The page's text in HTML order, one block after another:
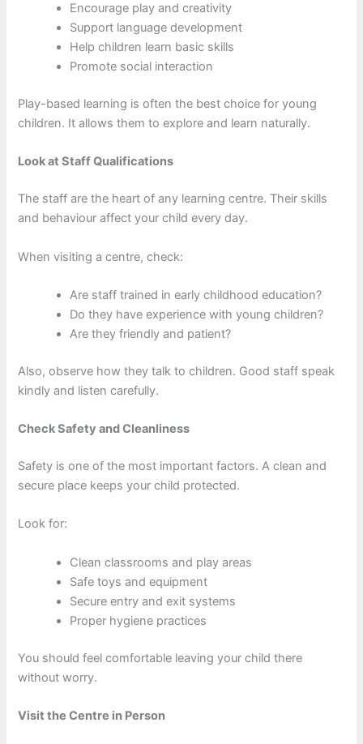
Encourage play and creativity
Support language development
Help children learn basic skills
Promote social interaction
Play-based learning is often the best choice for young
children. It allows them to explore and learn naturally.
Look at Staff Qualifications
The staff are the heart of any learning centre. Their skills
and behaviour affect your child every day.
When visiting a centre, check:
Are staff trained in early childhood education?
Do they have experience with young children?
Are they friendly and patient?
Also, observe how they talk to children. Good staff speak
kindly and listen carefully.
Check Safety and Cleanliness
Safety is one of the most important factors. A clean and
secure place keeps your child protected.
Look for:
Clean classrooms and play areas
Safe toys and equipment
Secure entry and exit systems
Proper hygiene practices
You should feel comfortable leaving your child there
without worry.
Visit the Centre in Person